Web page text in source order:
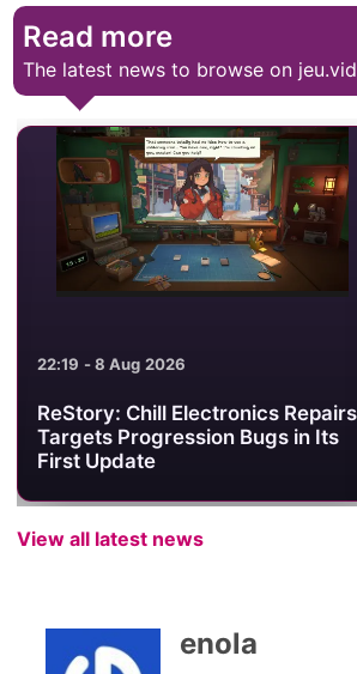
Read more
The latest news to browse on
21:11 - 8 Aug 2026
SteamOS 3.8.25 Brings Useful
Fixes to Steam Deck, but Valve
Advises Caution
View all latest news
enola